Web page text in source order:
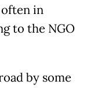
often in
to the NGO
by some